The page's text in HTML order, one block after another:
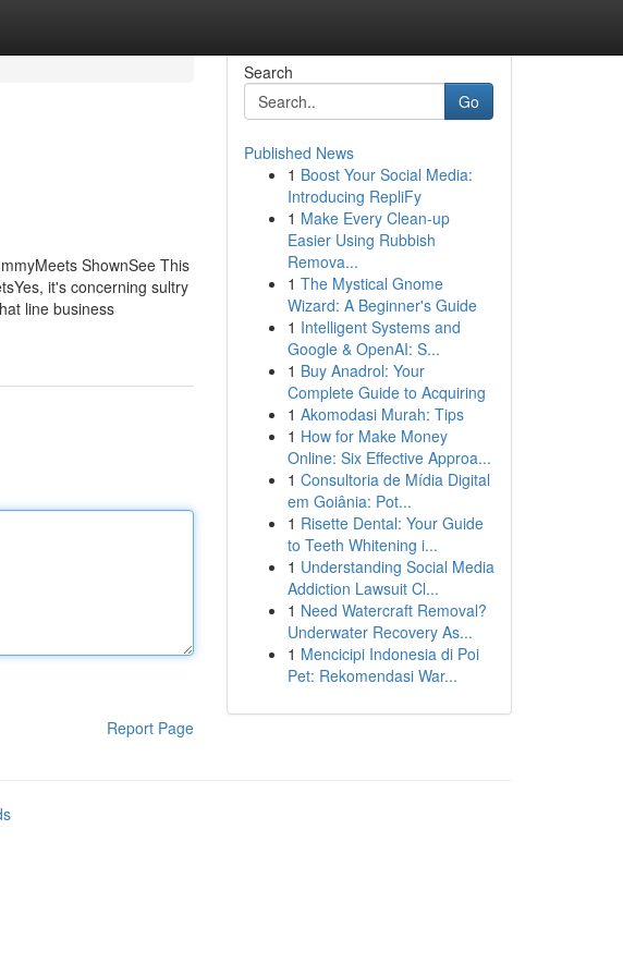
ShownSee This
it's concerning sultry
line business
Report Page
Search
Go
Published News
1 Boost Your Social Media:
Introducing RepliFy
1 Make Every Clean-up
Easier Using Rubbish
Remova...
1 The Mystical Gnome
Wizard: A Beginner's Guide
1 Intelligent Systems and
Google & OpenAI: S...
1 Buy Anadrol: Your
Complete Guide to Acquiring
1 Akomodasi Murah: Tips
1 How for Make Money
Online: Six Effective Approa...
1 Consultoria de Mídia Digital
em Goiânia: Pot...
1 Risette Dental: Your Guide
to Teeth Whitening i...
1 Understanding Social Media
Addiction Lawsuit Cl...
1 Need Watercraft Removal?
Underwater Recovery As...
1 Mencicipi Indonesia di Poi
Pet: Rekomendasi War...